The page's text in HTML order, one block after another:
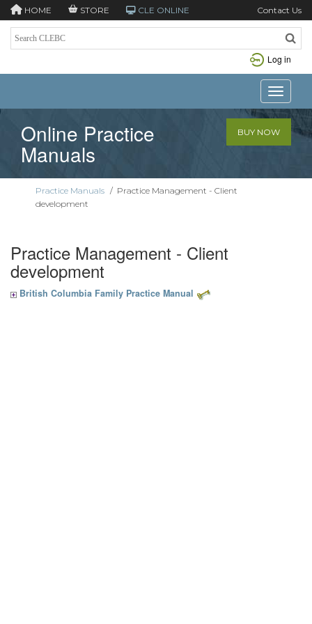
HOME STORE CLE ONLINE Contact Us
Log in
Toggle
Online Practice
Manuals
BUY NOW
Practice Manuals / Practice Management - Client
development
Practice Management - Client
development
British Columbia Family Practice Manual